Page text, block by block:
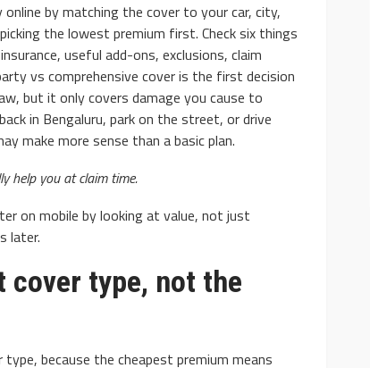
online by matching the cover to your car, city,
the lowest premium first. Check six things
useful add-ons, exclusions, claim
vs comprehensive cover is the first decision
but it only covers damage you cause to
in Bengaluru, park on the street, or drive
make more sense than a basic plan.
help you at claim time.
on mobile by looking at value, not just
later.
type, not the
because the cheapest premium means
and
4.1k
AUTO
10 Myths And Facts About
Donny Whatson